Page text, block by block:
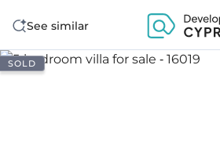
See similar
SOLD